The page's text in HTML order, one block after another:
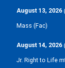
August 13, 2026
Mass (Fac)
August 14, 2026
Jr. Right to Life